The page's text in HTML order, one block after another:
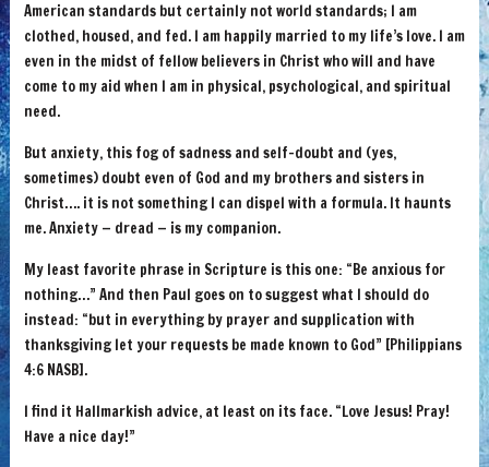
American standards but certainly not world standards; I am
clothed, housed, and fed. I am happily married to my life’s love. I am
even in the midst of fellow believers in Christ who will and have
come to my aid when I am in physical, psychological, and spiritual
need.
But anxiety, this fog of sadness and self-doubt and (yes,
sometimes) doubt even of God and my brothers and sisters in
Christ…. it is not something I can dispel with a formula. It haunts
me. Anxiety — dread — is my companion.
My least favorite phrase in Scripture is this one: “Be anxious for
nothing…” And then Paul goes on to suggest what I should do
instead: “but in everything by prayer and supplication with
thanksgiving let your requests be made known to God” [Philippians
4:6 NASB].
I find it Hallmarkish advice, at least on its face. “Love Jesus! Pray!
Have a nice day!”